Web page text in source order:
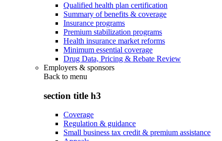
Qualified health plan certification
Summary of benefits & coverage
Insurance programs
Premium stabilization programs
Health insurance market reforms
Minimum essential coverage
Drug Data, Pricing & Rebate Review
Employers & sponsors
Back to menu
section title h3
Coverage
Regulation & guidance
Small business tax credit & premium assistance